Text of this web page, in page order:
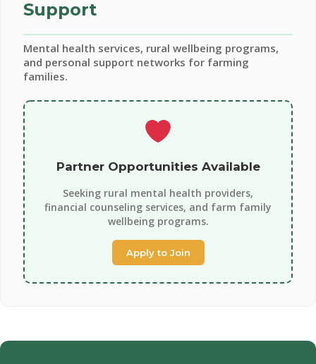
Support
Mental health services, rural wellbeing programs,
and personal support networks for farming
families.
Partner Opportunities Available
Seeking rural mental health providers,
financial counseling services, and farm family
wellbeing programs.
Apply to Join